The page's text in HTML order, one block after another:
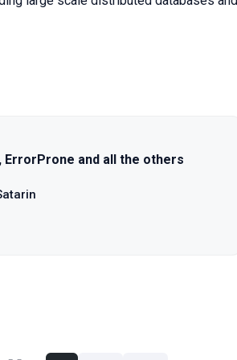
Piter season
ErrorProne and all the others